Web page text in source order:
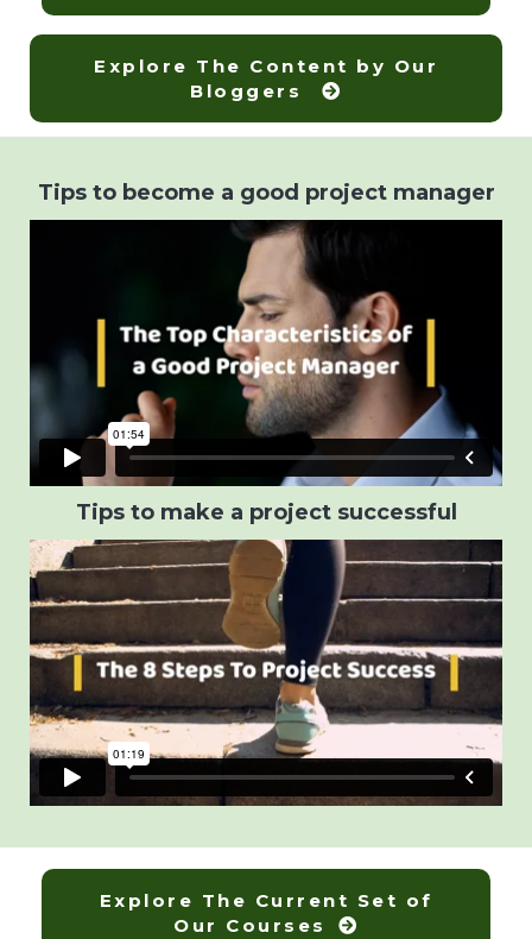
Explore The Content by Our
Bloggers
Tips to become a good project manager
Tips to make a project successful
Explore The Current Set of
Our Courses